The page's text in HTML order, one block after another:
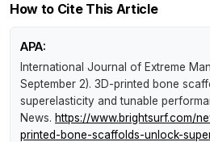
How to Cite This Article
APA:
International Journal of Extreme
September 2). 3D-printed bone
superelasticity and tunable
News. https://www.brightsurf.com/
printed-bone-scaffolds-unlock-